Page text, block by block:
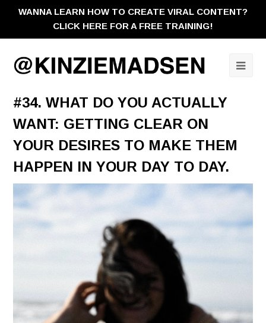
WANNA LEARN HOW TO CREATE VIRAL CONTENT?
CLICK HERE FOR A FREE TRAINING!
#34. WHAT DO YOU ACTUALLY
WANT: GETTING CLEAR ON
YOUR DESIRES TO MAKE THEM
HAPPEN IN YOUR DAY TO DAY.